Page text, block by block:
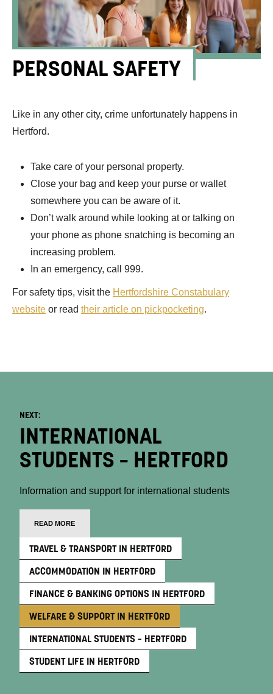
PERSONAL SAFETY
Like in any other city, crime unfortunately happens in
Hertford.
Take care of your personal property.
Close your bag and keep your purse or wallet
somewhere you can be aware of it.
Don’t walk around while looking at or talking on
your phone as phone snatching is becoming an
increasing problem.
In an emergency, call 999.
For safety tips, visit the Hertfordshire Constabulary
website or read their article on pickpocketing.
NEXT:
INTERNATIONAL
STUDENTS – HERTFORD
Information and support for international students
READ MORE
TRAVEL & TRANSPORT IN HERTFORD
ACCOMMODATION IN HERTFORD
FINANCE & BANKING OPTIONS IN HERTFORD
WELFARE & SUPPORT IN HERTFORD
INTERNATIONAL STUDENTS – HERTFORD
STUDENT LIFE IN HERTFORD